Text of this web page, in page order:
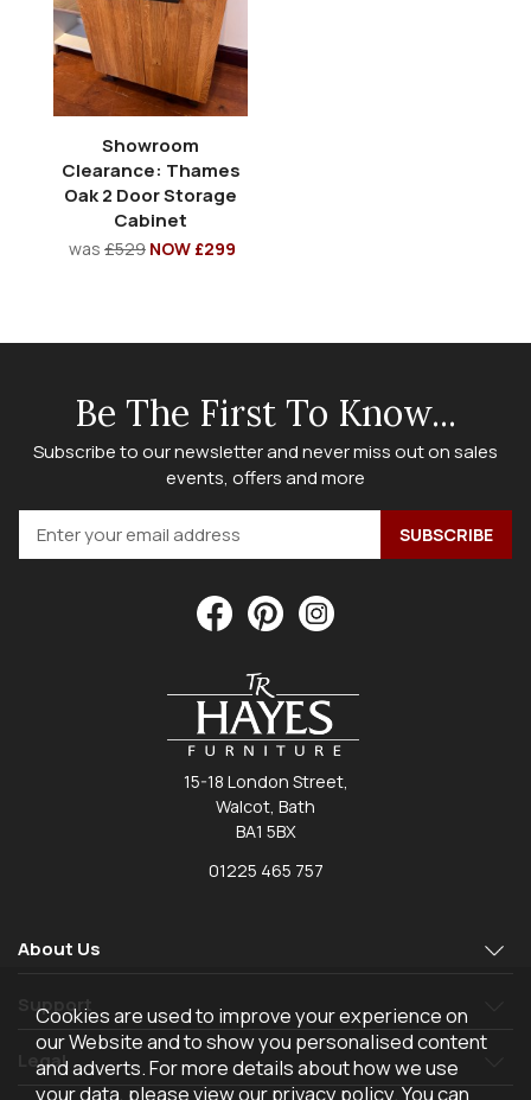
Showroom
Clearance: Thames
Oak 2 Door Storage
Cabinet
was £529 NOW £299
Be The First To Know...
Subscribe to our newsletter and never miss out on sales
events, offers and more
15-18 London Street,
Walcot, Bath
BA1 5BX
01225 465 757
About Us
Support
Legal
Cookies are used to improve your experience on
our Website and to show you personalised content
and adverts. For more details about how we use
your data, please view ourprivacy policy. You can